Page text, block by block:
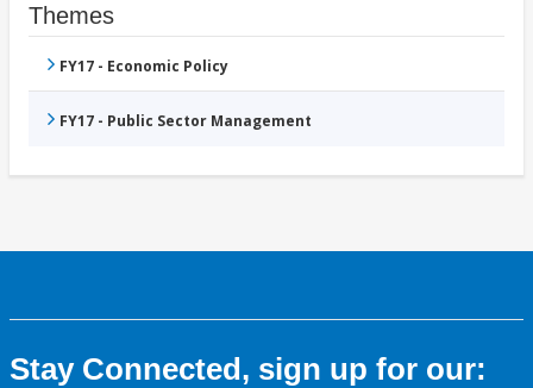
Themes
FY17 - Economic Policy
FY17 - Public Sector Management
Stay Connected, sign up for our: